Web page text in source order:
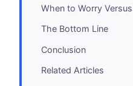
When to Worry
The Bottom Line
Conclusion
Related Articles